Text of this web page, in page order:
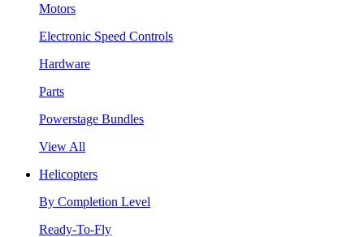
Motors
Electronic Speed Controls
Hardware
Parts
Powerstage Bundles
View All
Helicopters
By Completion Level
Ready-To-Fly